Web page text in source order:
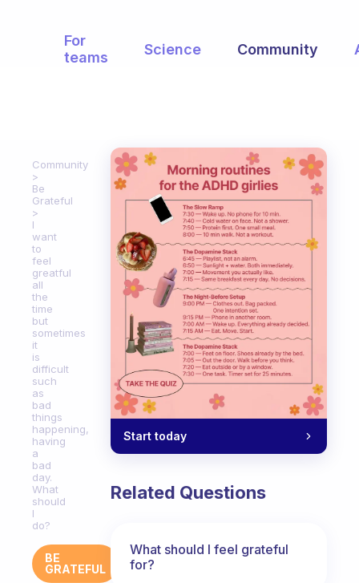
For
teams
Science Community
Community
Be
Grateful
I
want
to
feel
greatful
all
the
time
but
sometimes
it
is
difficult
such
as
bad
things
happening,
having
a
bad
day.
What
should
I
do?
BE
GRATEFUL
Start today
Related Questions
What should I feel grateful
for?